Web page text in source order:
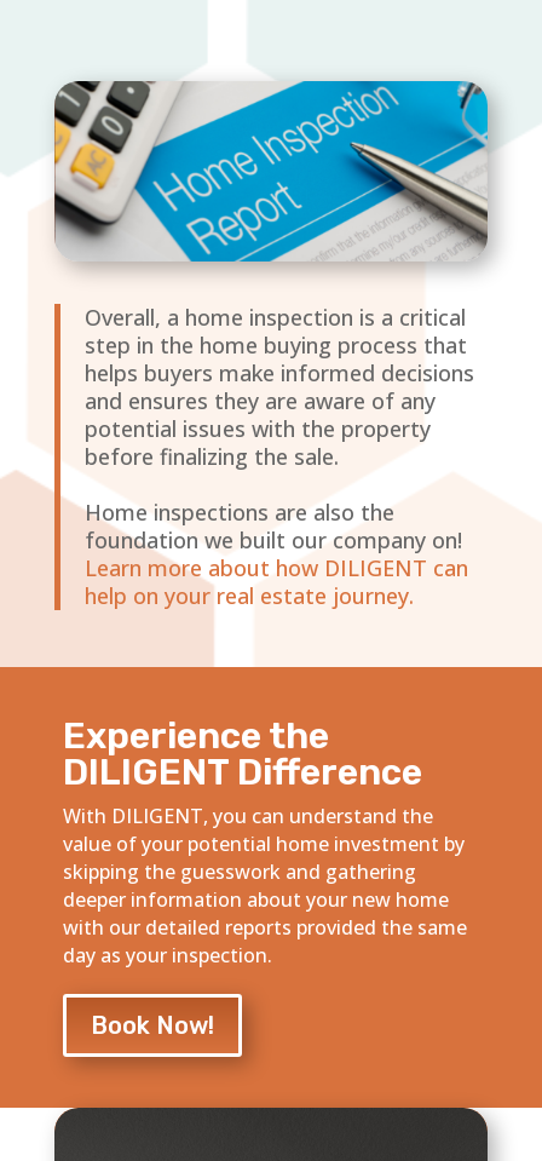
Overall, a home inspection is a critical
step in the home buying process that
helps buyers make informed decisions
and ensures they are aware of any
potential issues with the property
before finalizing the sale.
Home inspections are also the
foundation we built our company on!
Learn more about how DILIGENT can
help on your real estate journey.
Experience the
DILIGENT Difference
With DILIGENT, you can understand the
value of your potential home investment by
skipping the guesswork and gathering
deeper information about your new home
with our detailed reports provided the same
day as your inspection.
Book Now!